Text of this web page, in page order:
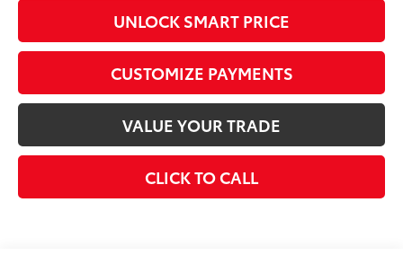
UNLOCK SMART PRICE
CUSTOMIZE PAYMENTS
VALUE YOUR TRADE
CLICK TO CALL